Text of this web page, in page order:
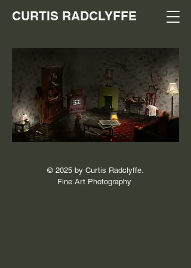
CURTIS RADCLYFFE
© 2025 by Curtis Radclyffe.
Fine Art Photography